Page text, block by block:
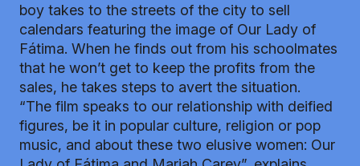
boy takes to the streets of the city to sell
calendars featuring the image of Our Lady of
Fátima. When he finds out from his schoolmates
that he won’t get to keep the profits from the
sales, he takes steps to avert the situation.
“The film speaks to our relationship with deified
figures, be it in popular culture, religion or pop
music, and about these two elusive women: Our